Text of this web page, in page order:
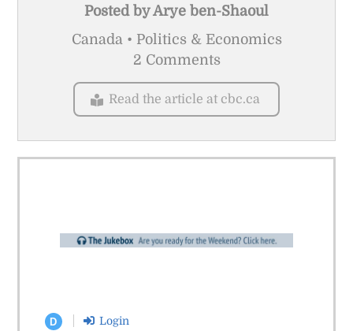
Posted byArye ben-Shaoul
Canada • Politics & Economics
2 Comments
Read the article at cbc.ca
D Login